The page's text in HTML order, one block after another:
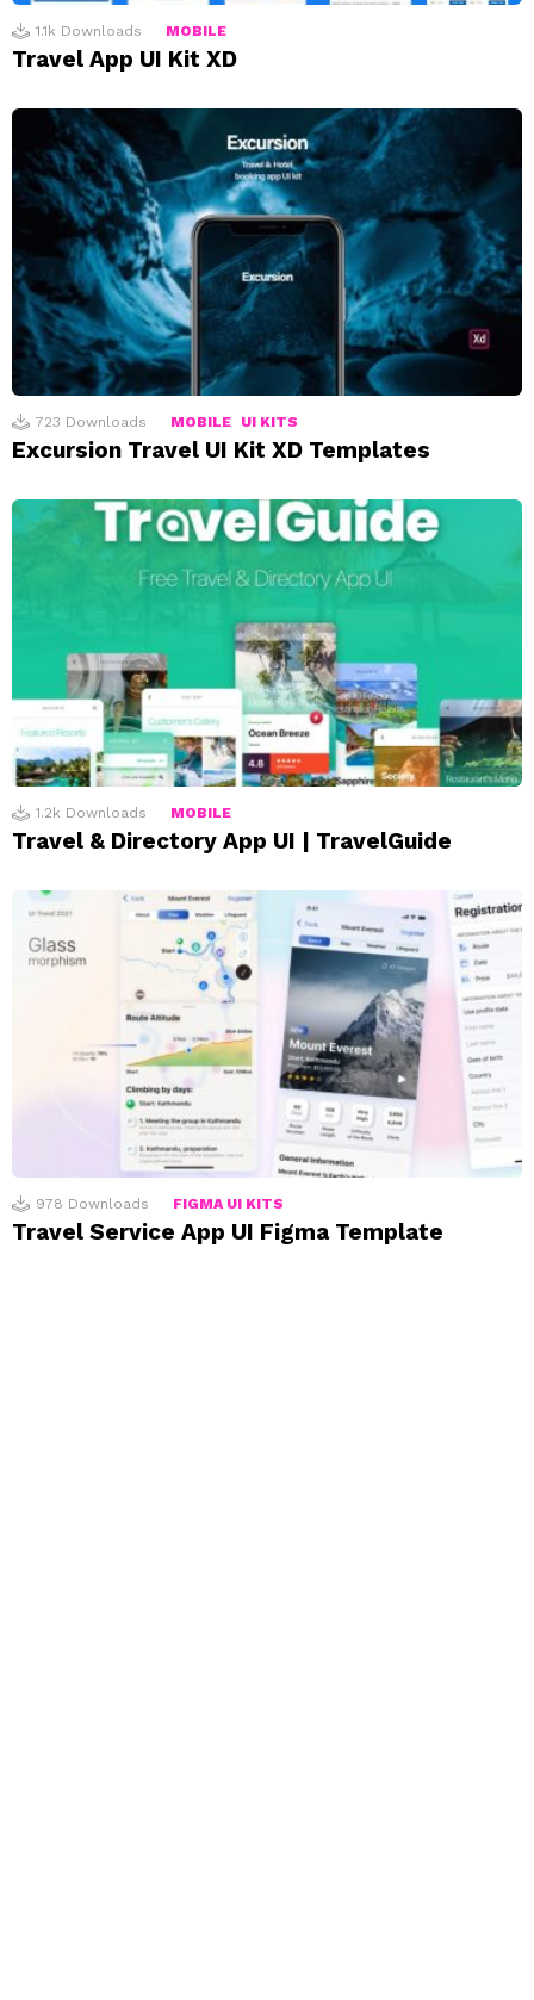
1.1k Downloads MOBILE
Travel App UI Kit XD
723 Downloads MOBILE UI KITS
Excursion Travel UI Kit XD Templates
1.2k Downloads MOBILE
Travel & Directory App UI | TravelGuide
978 Downloads FIGMA UI KITS
Travel Service App UI Figma Template